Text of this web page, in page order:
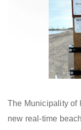
The Municipality of
new real-time